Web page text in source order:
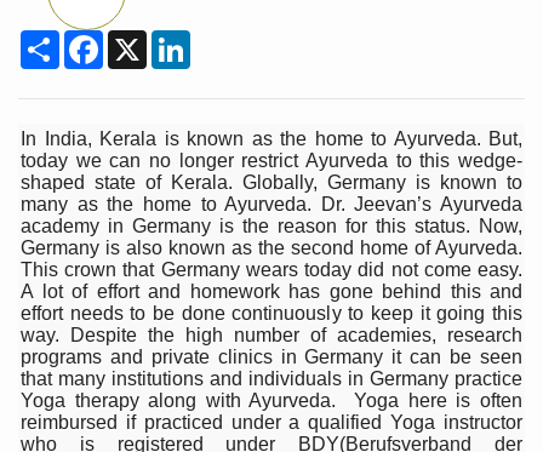
Scientists Discover How Deadly Fungi Weaken the
Sea Anemones Hold the Key to a New Virus Defence
Exclusive Breastfeeding Could Be Linked to Lower
India's Hidden Bone Health Crisis: Why Sunshine Alone
Europe's Relentless Heatwave Claims Lives, Raises
Longevity, Future of Wellbeing Take Centre Stage as
PM Modi Leads Yoga Day in Kolkata, Champions Yoga
Kolkata Runs, Reflects and Recharges Ahead of
Kolkata Gears Up for Mega Yoga Day Event as PM
Share Facebook
X
In India, Kerala is known as the home to Ayurveda. But,
today we can no longer restrict Ayurveda to this wedge-
shaped state of Kerala. Globally, Germany is known to
many as the home to Ayurveda. Dr. Jeevan’s Ayurveda
academy in Germany is the reason for this status. Now,
Germany is also known as the second home of Ayurveda.
This crown that Germany wears today did not come easy.
A lot of effort and homework has gone behind this and
effort needs to be done continuously to keep it going this
way. Despite the high number of academies, research
programs and private clinics in Germany it can be seen
that many institutions and individuals in Germany practice
Yoga therapy along with Ayurveda. Yoga here is often
reimbursed if practiced under a qualified Yoga instructor
who is registered under BDY(Berufsverband der